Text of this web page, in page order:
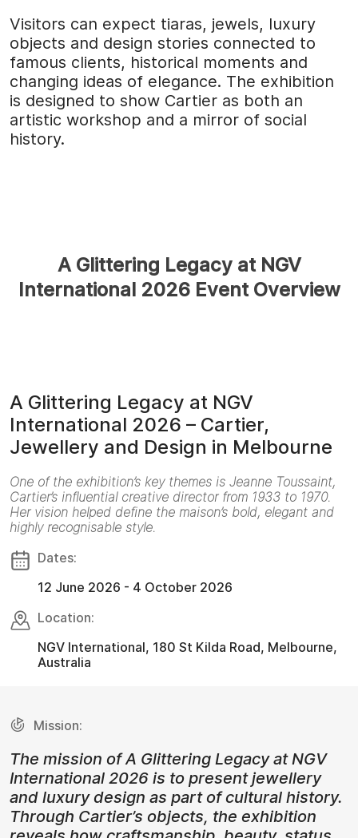
Visitors can expect tiaras, jewels, luxury
objects and design stories connected to
famous clients, historical moments and
changing ideas of elegance. The exhibition
is designed to show Cartier as both an
artistic workshop and a mirror of social
history.
A Glittering Legacy at NGV
International 2026 Event Overview
A Glittering Legacy at NGV
International 2026 – Cartier,
Jewellery and Design in Melbourne
One of the exhibition’s key themes is Jeanne Toussaint,
Cartier’s influential creative director from 1933 to 1970.
Her vision helped define the maison’s bold, elegant and
highly recognisable style.
Dates:
12 June 2026 - 4 October 2026
Location:
NGV International, 180 St Kilda Road, Melbourne,
Australia
Mission:
The mission of A Glittering Legacy at NGV
International 2026 is to present jewellery
and luxury design as part of cultural history.
Through Cartier’s objects, the exhibition